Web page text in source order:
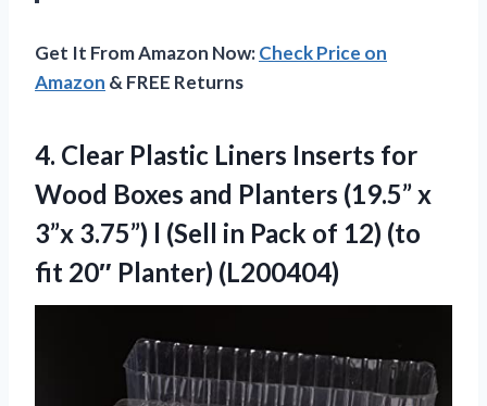
Get It From Amazon Now:Check Price on
Amazon & FREE Returns
4. Clear Plastic Liners Inserts for
Wood Boxes and Planters (19.5” x
3”x 3.75”) l (Sell in Pack of 12) (to
fit 20″ Planter) (L200404)